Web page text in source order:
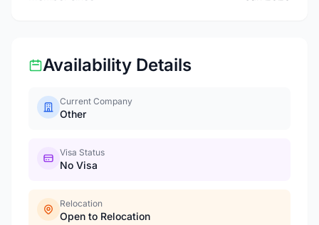
Availability Details
Current Company
Other
Visa Status
No Visa
Relocation
Open to Relocation